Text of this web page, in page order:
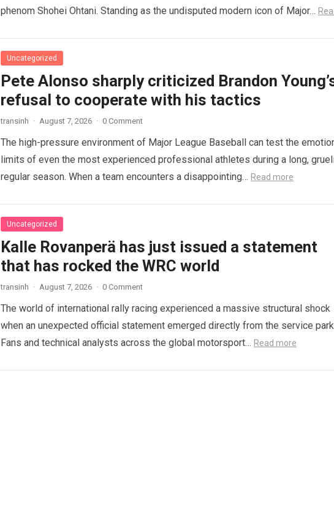
phenom Shohei Ohtani. Standing as the undisputed modern icon of Major…
Uncategorized
Pete Alonso sharply criticized Brandon
refusal to cooperate with his tactics
transinh · August 7, 2026 · 0 Comment
The high-pressure environment of Major League Baseball can test the
limits of even the most experienced professional athletes during a long,
regular season. When a team encounters a disappointing… Read more
Uncategorized
Kalle Rovanperä has just issued a statement
that has rocked the WRC world
transinh · August 7, 2026 · 0 Comment
The world of international rally racing experienced a massive structural shock
when an unexpected official statement emerged directly from the service
Fans and technical analysts across the global motorsport… Read more